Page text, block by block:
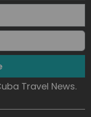
Travel News.